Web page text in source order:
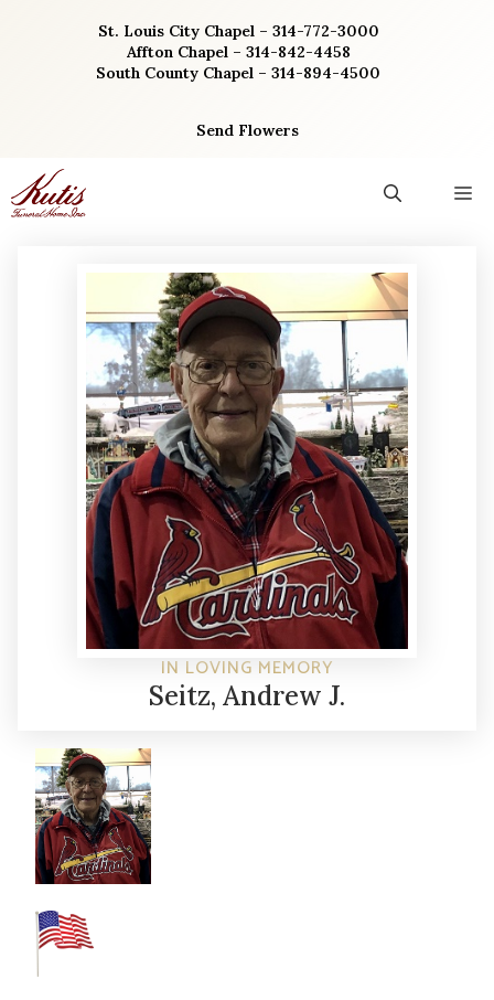
St. Louis City Chapel – 314-772-3000
Affton Chapel – 314-842-4458
South County Chapel – 314-894-4500
Send Flowers
IN LOVING MEMORY
Seitz, Andrew J.